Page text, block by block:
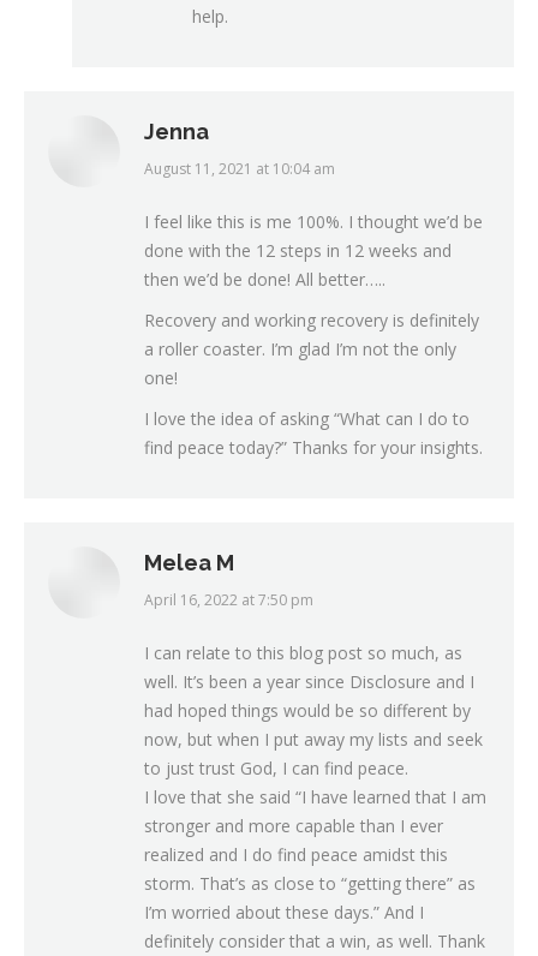
help.
Jenna
says:
August 11, 2021 at 10:04 am
I feel like this is me 100%. I thought we’d be
done with the 12 steps in 12 weeks and
then we’d be done! All better…..
Recovery and working recovery is definitely
a roller coaster. I’m glad I’m not the only
one!
I love the idea of asking “What can I do to
find peace today?” Thanks for your insights.
Melea M
says:
April 16, 2022 at 7:50 pm
I can relate to this blog post so much, as
well. It’s been a year since Disclosure and I
had hoped things would be so different by
now, but when I put away my lists and seek
to just trust God, I can find peace.
I love that she said “I have learned that I am
stronger and more capable than I ever
realized and I do find peace amidst this
storm. That’s as close to “getting there” as
I’m worried about these days.” And I
definitely consider that a win, as well. Thank